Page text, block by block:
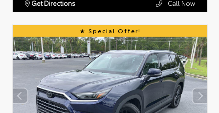
Get Directions Call Now
Special Offer!